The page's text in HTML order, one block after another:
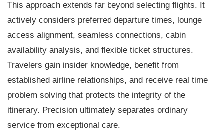
This approach extends far beyond selecting flights. It
actively considers preferred departure times, lounge
access alignment, seamless connections, cabin
availability analysis, and flexible ticket structures.
Travelers gain insider knowledge, benefit from
established airline relationships, and receive real time
problem solving that protects the integrity of the
itinerary. Precision ultimately separates ordinary
service from exceptional care.